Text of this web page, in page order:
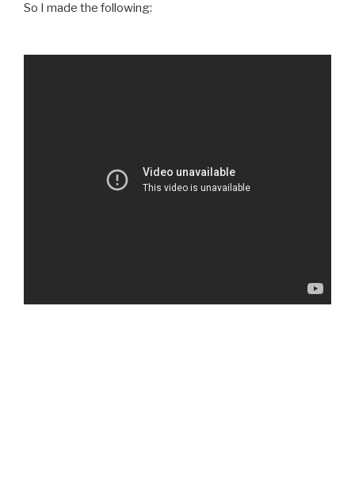
So I made the following: